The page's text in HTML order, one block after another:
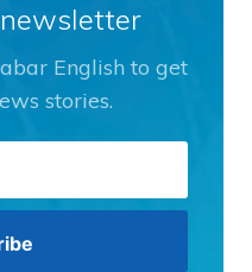
English to get
stories.